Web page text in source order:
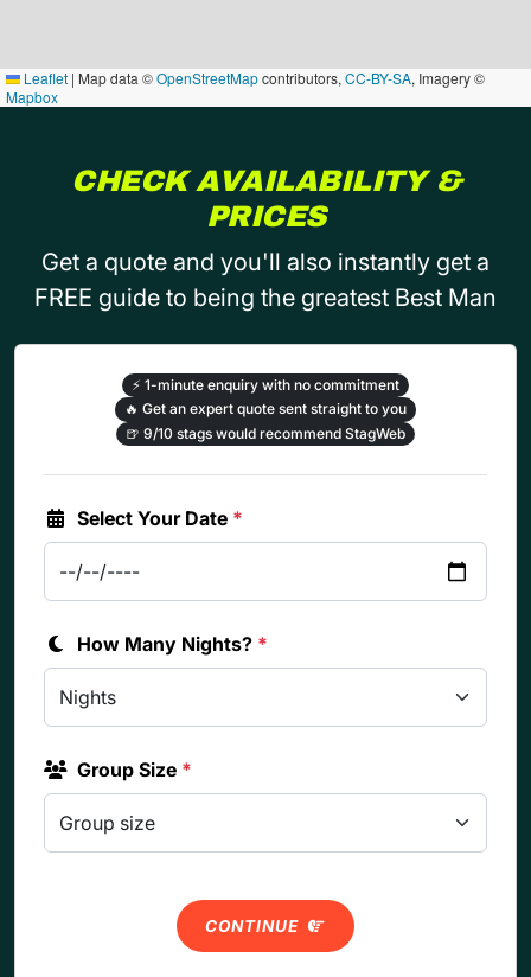
Leaflet | Map data ©OpenStreetMapcontributors, CC-BY-SA, Imagery ©
Mapbox
CHECK AVAILABILITY &
PRICES
Get a quote and you'll also instantly get a
FREE guide to being the greatest Best Man
⚡ 1-minute enquiry with no commitment
🔥 Get an expert quote sent straight to you
🍺 9/10 stags would recommend StagWeb
Select Your Date *
How Many Nights? *
Group Size *
CONTINUE